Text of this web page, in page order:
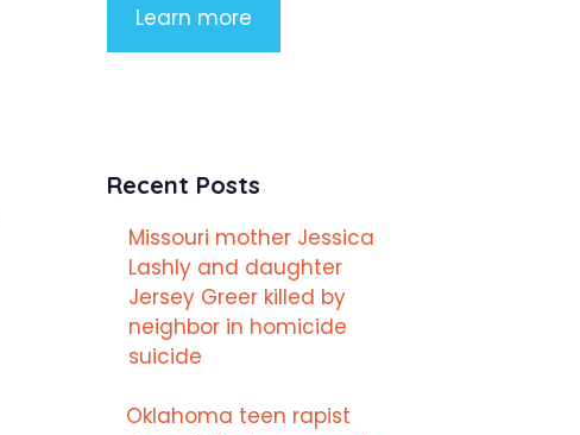
Learn more
Recent Posts
Missouri mother Jessica
Lashly and daughter
Jersey Greer killed by
neighbor in homicide
suicide
Oklahoma teen rapist